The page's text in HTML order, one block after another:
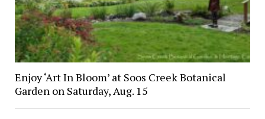
Enjoy ‘Art In Bloom’ at Soos Creek Botanical
Garden on Saturday, Aug. 15